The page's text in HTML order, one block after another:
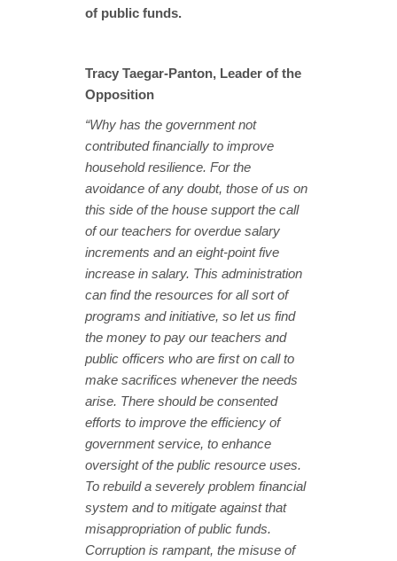
of public funds.
Tracy Taegar-Panton, Leader of the
Opposition
“Why has the government not
contributed financially to improve
household resilience. For the
avoidance of any doubt, those of us on
this side of the house support the call
of our teachers for overdue salary
increments and an eight-point five
increase in salary. This administration
can find the resources for all sort of
programs and initiative, so let us find
the money to pay our teachers and
public officers who are first on call to
make sacrifices whenever the needs
arise. There should be consented
efforts to improve the efficiency of
government service, to enhance
oversight of the public resource uses.
To rebuild a severely problem financial
system and to mitigate against that
misappropriation of public funds.
Corruption is rampant, the misuse of